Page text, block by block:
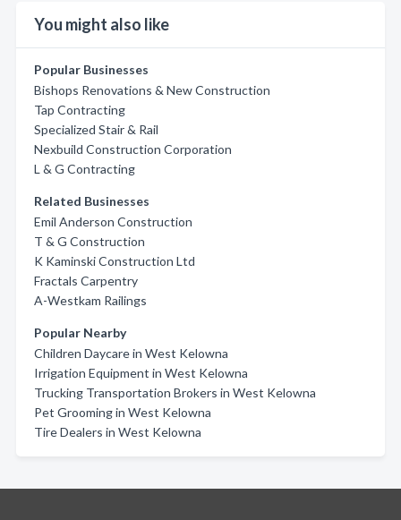
You might also like
Popular Businesses
Bishops Renovations & New Construction
Tap Contracting
Specialized Stair & Rail
Nexbuild Construction Corporation
L & G Contracting
Related Businesses
Emil Anderson Construction
T & G Construction
K Kaminski Construction Ltd
Fractals Carpentry
A-Westkam Railings
Popular Nearby
Children Daycare in West Kelowna
Irrigation Equipment in West Kelowna
Trucking Transportation Brokers in West Kelowna
Pet Grooming in West Kelowna
Tire Dealers in West Kelowna